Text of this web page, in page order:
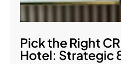
Pick the Right
Hotel: Strategic